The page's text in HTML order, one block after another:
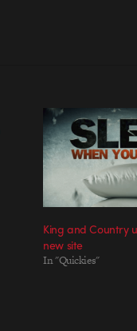
King and Country
new site
In "Quickies"